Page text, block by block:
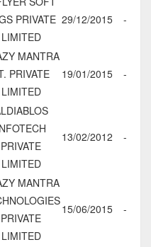
PRIVATE
LIMITED
29/12/2015 -
MANTRA
PRIVATE
LIMITED
19/01/2015 -
PRIVATE
LIMITED
13/02/2012 -
MANTRA
PRIVATE
LIMITED
15/06/2015 -